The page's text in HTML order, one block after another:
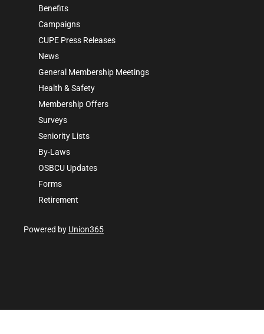
Benefits
Campaigns
CUPE Press Releases
News
General Membership Meetings
Health & Safety
Membership Offers
Surveys
Seniority Lists
By-Laws
OSBCU Updates
Forms
Retirement
Powered by Union365